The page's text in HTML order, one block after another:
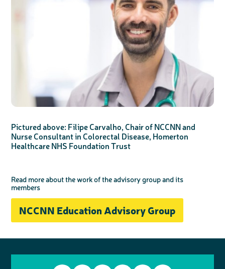
Pictured above: Filipe Carvalho, Chair of NCCNN and
Nurse Consultant in Colorectal Disease, Homerton
Healthcare NHS Foundation Trust
Read more about the work of the advisory group and its
members
NCCNN Education Advisory Group